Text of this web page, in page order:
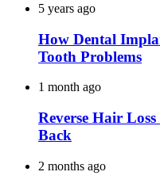
5 years ago
How Dental
Tooth Problems
1 month ago
Reverse Hair
Back
2 months ago